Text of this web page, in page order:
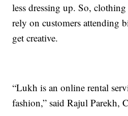
less dressing up. So,
rely on customers attending
get creative.
“Lukh is an online rental
fashion,” said Rajul Parekh,